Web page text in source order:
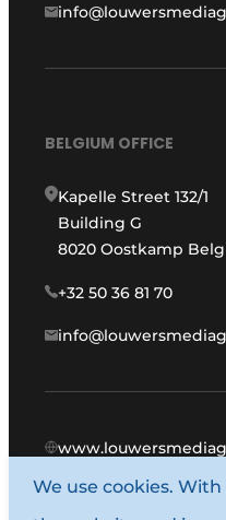
BELGIUM OFFICE
Kapelle Street 132/1
Building G
8020 Oostkamp
+32 50 36 81 70
© 1987 - 2026
We use cookies.